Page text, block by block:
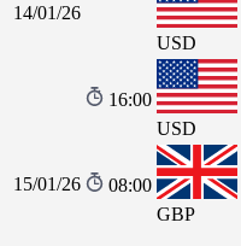
14/01/26
USD
16:00
USD
15/01/26
08:00
GBP